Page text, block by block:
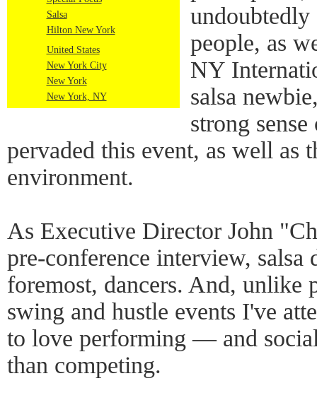
Salsa
Hilton New York
United States
New York City
New York
New York, NY
undoubtedly
people, as
NY
salsa
strong
pervaded this event, as well as
environment.
As Executive Director John
pre-conference interview, salsa
foremost, dancers. And, unlike
swing and hustle events I've
to love performing — and
than competing.